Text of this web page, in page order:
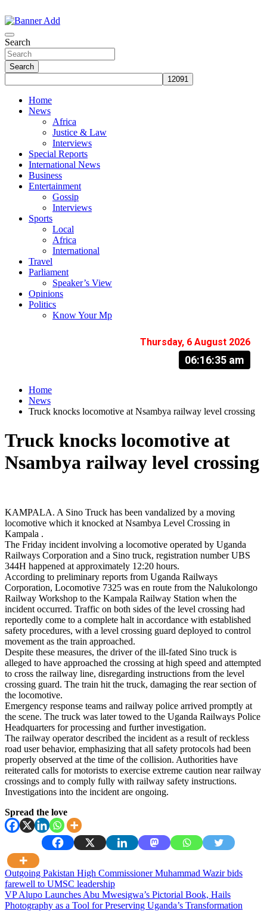
to
content
Search
Search
Home
News
Africa
Justice & Law
Interviews
Special Reports
International News
Business
Entertainment
Gossip
Interviews
Sports
Local
Africa
International
Travel
Parliament
Speaker’s View
Opinions
Politics
Know Your Mp
Thursday, 6 August 2026
06:16:36 am
Home
News
Truck knocks locomotive at Nsambya railway level crossing
Truck knocks locomotive at
Nsambya railway level crossing
KAMPALA. A Sino Truck has been vandalized by a moving
locomotive which it knocked at Nsambya Level Crossing in
Kampala .
The Friday incident involving a locomotive operated by Uganda
Railways Corporation and a Sino truck, registration number UBS
344H happened at approximately 12:20 hours.
According to preliminary reports from Uganda Railways
Corporation, Locomotive 7325 was en route from the Nalukolongo
Railway Workshop to the Kampala Railway Station when the
incident occurred. Traffic on both sides of the level crossing had
reportedly come to a complete halt in accordance with established
safety procedures, with a level crossing guard deployed to control
movement as the train approached.
Despite these measures, the driver of the ill-fated Sino truck is
alleged to have approached the crossing at high speed and attempted
to cross the railway line, disregarding instructions from the level
crossing guard. The train hit the truck, damaging the rear section of
the locomotive.
Emergency response teams and railway police arrived promptly at
the scene. The truck was later towed to the Uganda Railways Police
Headquarters for processing and further investigation.
The railway operator described the incident as a result of reckless
road user behavior, emphasizing that all safety protocols had been
properly observed at the time of the collision. Authorities have
reiterated calls for motorists to exercise extreme caution near railway
crossings and to comply fully with railway safety instructions.
Investigations into the incident are ongoing.
Spread the love
Post
navigation
Outgoing Pakistan High Commissioner Muhammad Wazir bids
farewell to UMSC leadership
VP Alupo Launches Abu Mwesigwa’s Pictorial Book, Hails
Photography as a Tool for Preserving Uganda’s Transformation